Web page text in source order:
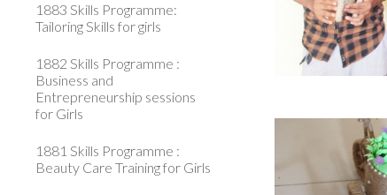
1883 Skills Programme:
Tailoring Skills for girls
1882 Skills Programme :
Business and
Entrepreneurship sessions
for Girls
1881 Skills Programme :
Beauty Care Training for Girls